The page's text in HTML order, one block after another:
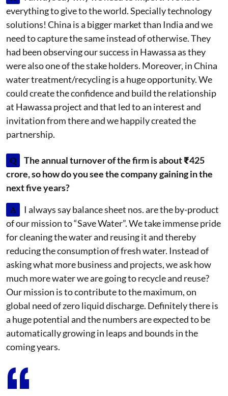
everything to give to the world. Specially technology
solutions! China is a bigger market than India and we
need to capture the same instead of otherwise. They
had been observing our success in Hawassa as they
were also one of the stake holders. Moreover, in China
water treatment/recycling is a huge opportunity. We
could create the confidence and build the relationship
at Hawassa project and that led to an interest and
invitation from there and we happily created the
partnership.
Q
The annual turnover of the firm is about ₹425
crore, so how do you see the company gaining in the
next five years?
A
I always say balance sheet nos. are the by-product
of our mission to “Save Water”. We take immense pride
for cleaning the water and reusing it and thereby
reducing the consumption of fresh water. Instead of
asking what more business and projects, we ask how
much more water we are going to recycle and reuse?
Our mission is to contribute to the maximum, on
global need of zero liquid discharge. Definitely there is
a huge potential and the numbers are expected to be
automatically growing in leaps and bounds in the
coming years.